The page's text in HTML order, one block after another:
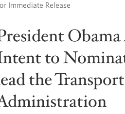
Immediate Release
to
the